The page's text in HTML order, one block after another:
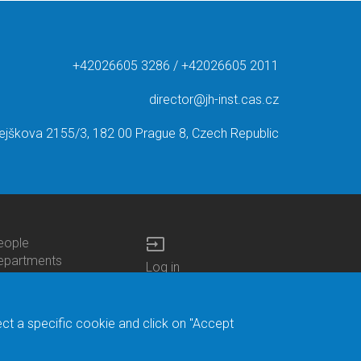
+42026605 3286 / +42026605 2011
director@jh-inst.cas.cz
2155/3, 182 00 Prague 8, Czech Republic
input
Login
Log in
Site Map
a specific cookie and click on "Accept